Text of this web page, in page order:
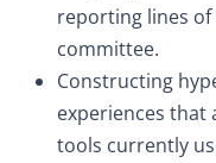
reporting lines of
committee.
Constructing
experiences that
tools currently